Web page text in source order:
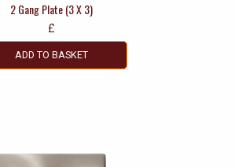
2 Gang Plate (3 X 3)
£
ADD TO BASKET